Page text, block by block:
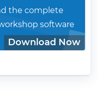
the complete
software
Download Now